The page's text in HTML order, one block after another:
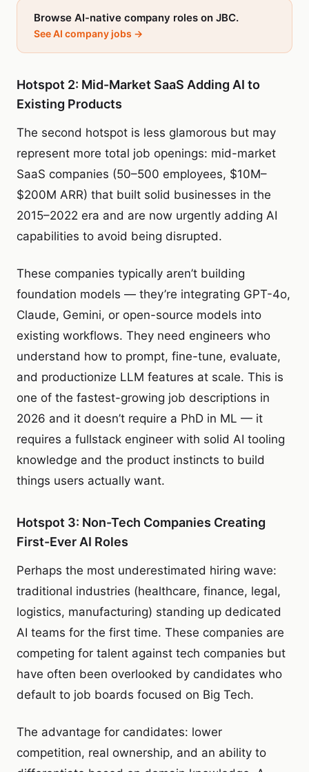
Browse AI-native company roles on JBC.
See AI company jobs →
Hotspot 2: Mid-Market SaaS Adding AI to
Existing Products
The second hotspot is less glamorous but may
represent more total job openings: mid-market
SaaS companies (50–500 employees, $10M–
$200M ARR) that built solid businesses in the
2015–2022 era and are now urgently adding AI
capabilities to avoid being disrupted.
These companies typically aren’t building
foundation models — they’re integrating GPT-4o,
Claude, Gemini, or open-source models into
existing workflows. They need engineers who
understand how to prompt, fine-tune, evaluate,
and productionize LLM features at scale. This is
one of the fastest-growing job descriptions in
2026 and it doesn’t require a PhD in ML — it
requires a fullstack engineer with solid AI tooling
knowledge and the product instincts to build
things users actually want.
Hotspot 3: Non-Tech Companies Creating
First-Ever AI Roles
Perhaps the most underestimated hiring wave:
traditional industries (healthcare, finance, legal,
logistics, manufacturing) standing up dedicated
AI teams for the first time. These companies are
competing for talent against tech companies but
have often been overlooked by candidates who
default to job boards focused on Big Tech.
The advantage for candidates: lower
competition, real ownership, and an ability to